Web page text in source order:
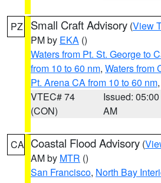
PZ Small Craft Advisory (View
PM by EKA ()
Waters from Pt. St. George to
from 10 to 60 nm, Waters from
Pt. Arena CA from 10 to 60 nm
VTEC# 74
(CON)
Issued: 05:00
AM
CA Coastal Flood Advisory (
AM by MTR ()
San Francisco, North Bay